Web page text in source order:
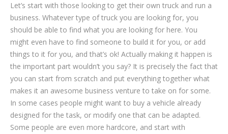
Let’s start with those looking to get their own truck and run a
business. Whatever type of truck you are looking for, you
should be able to find what you are looking for here. You
might even have to find someone to build it for you, or add
things to it for you, and that’s ok! Actually making it happen is
the important part wouldn’t you say? It is precisely the fact that
you can start from scratch and put everything together what
makes it an awesome business venture to take on for some.
In some cases people might want to buy a vehicle already
designed for the task, or modify one that can be adapted.
Some people are even more hardcore, and start with